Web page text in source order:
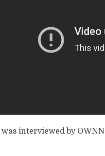
was interviewed by OWNN